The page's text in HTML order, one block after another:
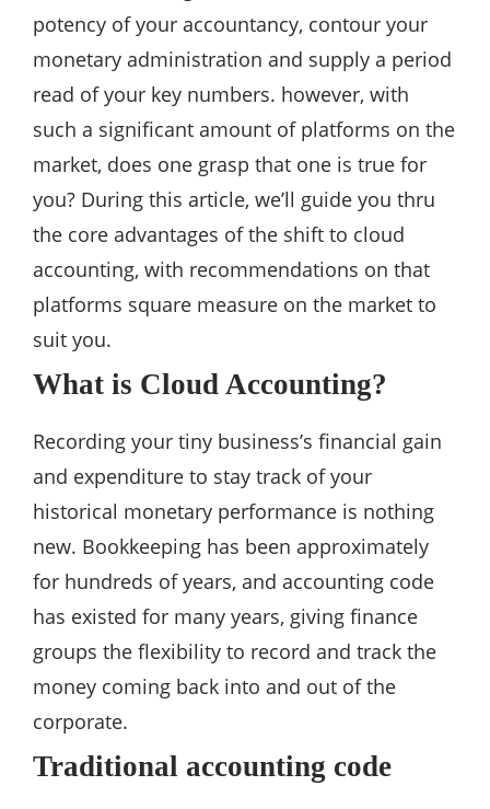
potency of your accountancy, contour your
monetary administration and supply a period
read of your key numbers. however, with
such a significant amount of platforms on the
market, does one grasp that one is true for
you? During this article, we’ll guide you thru
the core advantages of the shift to cloud
accounting, with recommendations on that
platforms square measure on the market to
suit you.
What is Cloud Accounting?
Recording your tiny business’s financial gain
and expenditure to stay track of your
historical monetary performance is nothing
new. Bookkeeping has been approximately
for hundreds of years, and accounting code
has existed for many years, giving finance
groups the flexibility to record and track the
money coming back into and out of the
corporate.
Traditional accounting code